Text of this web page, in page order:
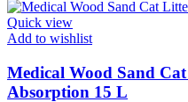
Quick view
Add to wishlist
Medical Wood Sand
Absorption 15 L